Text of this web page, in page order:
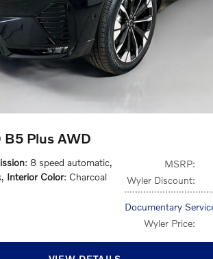
Plus AWD
MSRP:
Wyler Discount:
Documentary
Wyler Price:
: 8 speed automatic,
, Interior Color: Charcoal